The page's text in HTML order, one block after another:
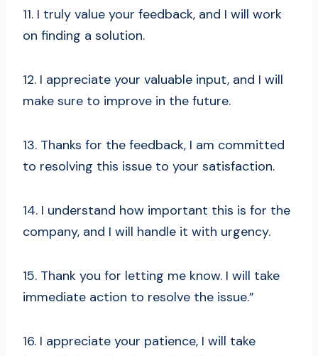
11. I truly value your feedback, and I will work
on finding a solution.
12. I appreciate your valuable input, and I will
make sure to improve in the future.
13. Thanks for the feedback, I am committed
to resolving this issue to your satisfaction.
14. I understand how important this is for the
company, and I will handle it with urgency.
15. Thank you for letting me know. I will take
immediate action to resolve the issue.”
16. I appreciate your patience, I will take